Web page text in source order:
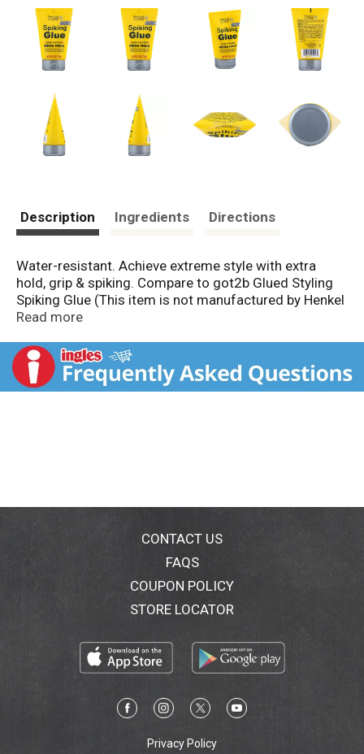
Description Ingredients Directions
Water-resistant. Achieve extreme style with extra
hold, grip & spiking. Compare to got2b Glued Styling
Spiking Glue (This item is not manufactured by Henkel
Consumer Goods, Inc., the owner of got2b).
Read more
CONTACT US
FAQS
COUPON POLICY
STORE LOCATOR
Privacy Policy